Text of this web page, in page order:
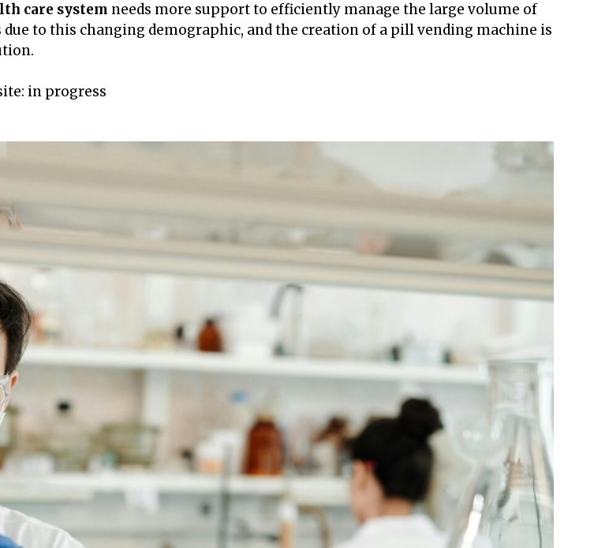
care system needs more support to efficiently manage the large volume of
to this changing demographic, and the creation of a pill vending machine is
in progress